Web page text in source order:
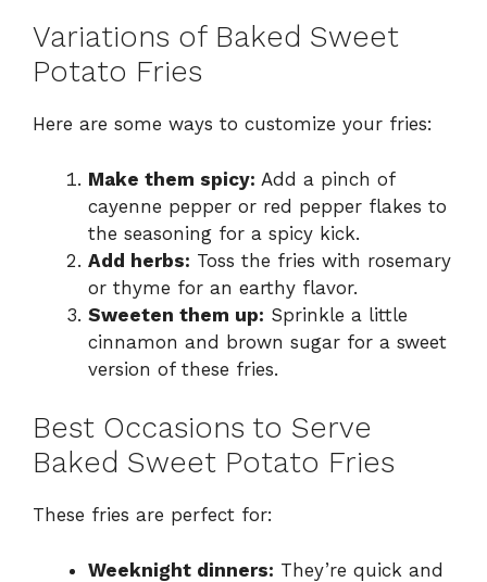
Variations of Baked Sweet
Potato Fries
Here are some ways to customize your fries:
Make them spicy: Add a pinch of
cayenne pepper or red pepper flakes to
the seasoning for a spicy kick.
Add herbs: Toss the fries with rosemary
or thyme for an earthy flavor.
Sweeten them up: Sprinkle a little
cinnamon and brown sugar for a sweet
version of these fries.
Best Occasions to Serve
Baked Sweet Potato Fries
These fries are perfect for:
Weeknight dinners: They’re quick and